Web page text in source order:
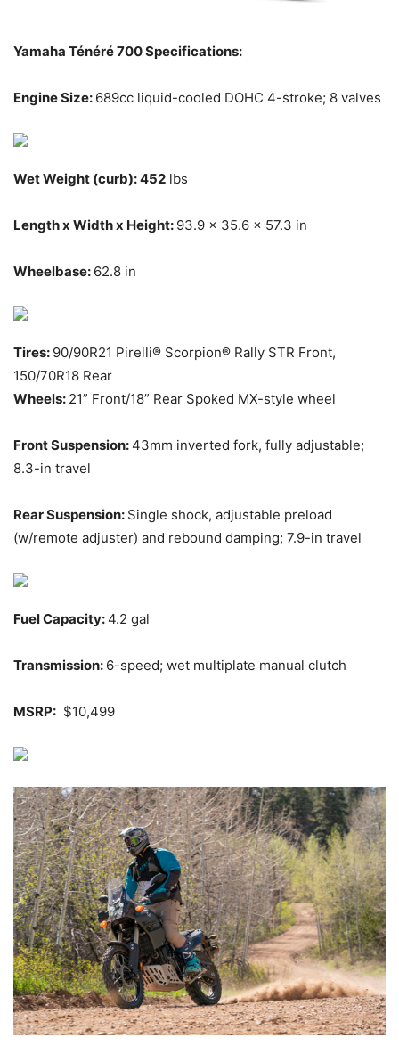
Yamaha Ténéré 700 Specifications:
Engine Size: 689cc liquid-cooled DOHC 4-stroke; 8 valves
Wet Weight (curb): 452 lbs
Length x Width x Height: 93.9 x 35.6 x 57.3 in
Wheelbase: 62.8 in
Tires: 90/90R21 Pirelli® Scorpion® Rally STR Front,
150/70R18 Rear
Wheels: 21” Front/18” Rear Spoked MX-style wheel
Front Suspension:43mm inverted fork, fully adjustable;
8.3-in travel
Rear Suspension: Single shock, adjustable preload
(w/remote adjuster) and rebound damping; 7.9-in travel
Fuel Capacity:4.2 gal
Transmission: 6-speed; wet multiplate manual clutch
MSRP: $10,499